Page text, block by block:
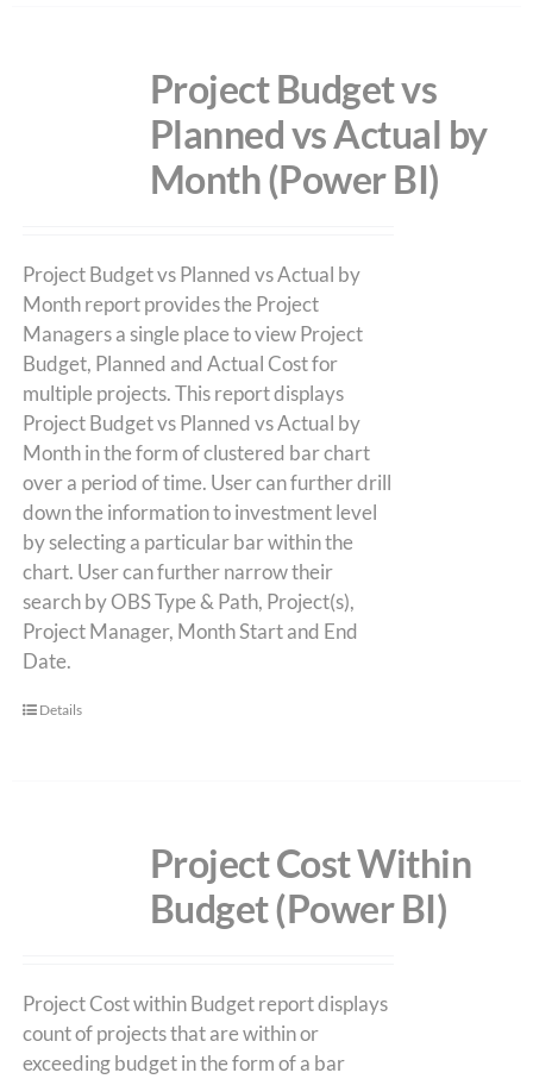
Project Budget vs
Planned vs Actual by
Month (Power BI)
Project Budget vs Planned vs Actual by
Month report provides the Project
Managers a single place to view Project
Budget, Planned and Actual Cost for
multiple projects. This report displays
Project Budget vs Planned vs Actual by
Month in the form of clustered bar chart
over a period of time. User can further drill
down the information to investment level
by selecting a particular bar within the
chart. User can further narrow their
search by OBS Type & Path, Project(s),
Project Manager, Month Start and End
Date.
Details
Project Cost Within
Budget (Power BI)
Project Cost within Budget report displays
count of projects that are within or
exceeding budget in the form of a bar